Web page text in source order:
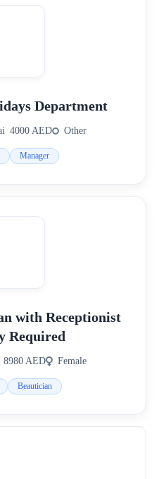
Department
4000 AED Other
Manager
with Receptionist
Required
8980 AED Female
Beautician